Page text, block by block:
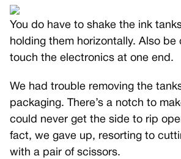
You do have to shake the ink
holding them horizontally. Also be
touch the electronics at one end.
We had trouble removing the
packaging. There’s a notch to
could never get the side to rip
fact, we gave up, resorting to
with a pair of scissors.